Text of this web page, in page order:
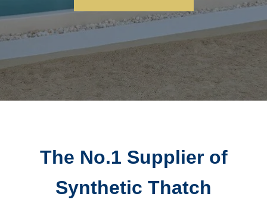
The No.1 Supplier of
Synthetic Thatch